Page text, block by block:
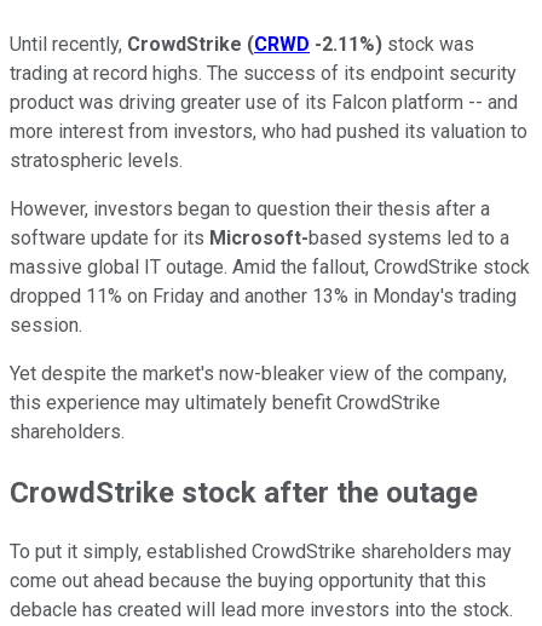
Until recently, CrowdStrike (CRWD -2.11%) stock was
trading at record highs. The success of its endpoint security
product was driving greater use of its Falcon platform -- and
more interest from investors, who had pushed its valuation to
stratospheric levels.
However, investors began to question their thesis after a
software update for its Microsoft-based systems led to a
massive global IT outage. Amid the fallout, CrowdStrike stock
dropped 11% on Friday and another 13% in Monday's trading
session.
Yet despite the market's now-bleaker view of the company,
this experience may ultimately benefit CrowdStrike
shareholders.
CrowdStrike stock after the outage
To put it simply, established CrowdStrike shareholders may
come out ahead because the buying opportunity that this
debacle has created will lead more investors into the stock.